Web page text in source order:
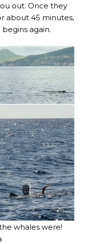
out. Once they
about 45 minutes,
again.
whales were!